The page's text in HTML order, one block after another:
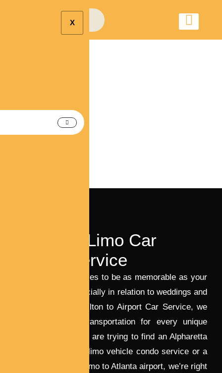
X
Service
Wedding Limo Car
Rental Service
Your journey deserves to be as memorable as your
destination — especially in relation to weddings and
airport travel. At Milton to Airport Car Service, we
focus on luxury transportation for every unique
event. Whether you are trying to find an Alpharetta
wedding ceremony limo vehicle condo service or a
reliable Alpharetta limo to Atlanta airport, we’re right